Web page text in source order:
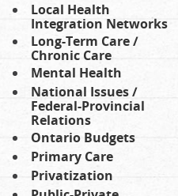
Local Health
Integration Networks
Long-Term Care /
Chronic Care
Mental Health
National Issues /
Federal-Provincial
Relations
Ontario Budgets
Primary Care
Privatization